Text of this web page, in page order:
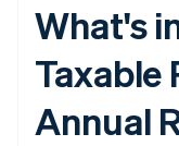
What's
Taxable
Annual